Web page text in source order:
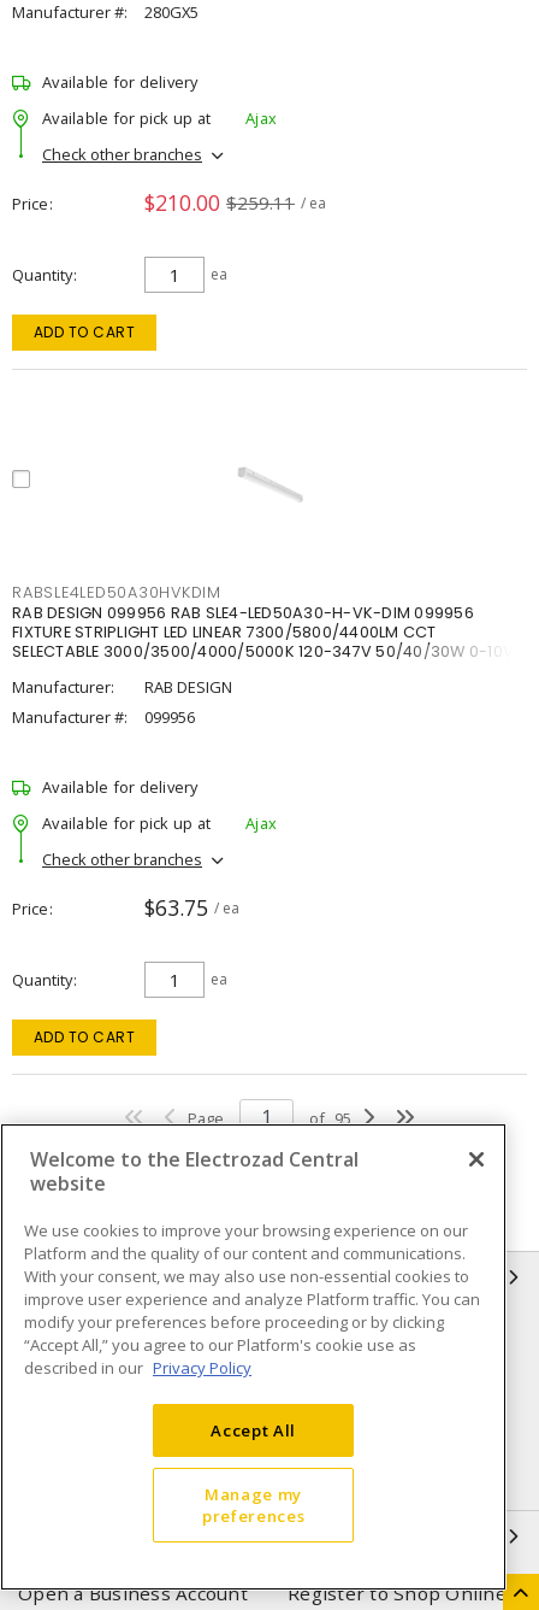
Manufacturer #:
280GX5
Available for delivery
Available for pick up at
Ajax
Check other branches
Price $210.00 $259.11 / ea
Quantity ea
ADD TO CART
RABSLE4LED50A30HVKDIM
RAB DESIGN 099956 RAB SLE4-LED50A30-H-VK-DIM 099956
FIXTURE STRIPLIGHT LED LINEAR 7300/5800/4400LM CCT
SELECTABLE 3000/3500/4000/5000K 120-347V 50/40/30W 0-10V
Manufacturer:
RAB DESIGN
Manufacturer #:
099956
Available for delivery
Available for pick up at
Ajax
Check other branches
Price $63.75 / ea
Quantity ea
ADD TO CART
Page of 95
INFORMATION
Compliance
Privacy Policy
Terms & Conditions of Sale
Purchase
Shipping & Returns policy
Important Notice
Open a Business Account Register to Shop Online
Welcome to the Electrozad Central
website
We use cookies to improve your browsing experience on our
Platform and the quality of our content and communications.
With your consent, we may also use non-essential cookies to
improve user experience and analyze Platform traffic. You can
modify your preferences before proceeding or by clicking
“Accept All,” you agree to our Platform's cookie use as
described in our Privacy Policy
Accept All
Manage my
preferences